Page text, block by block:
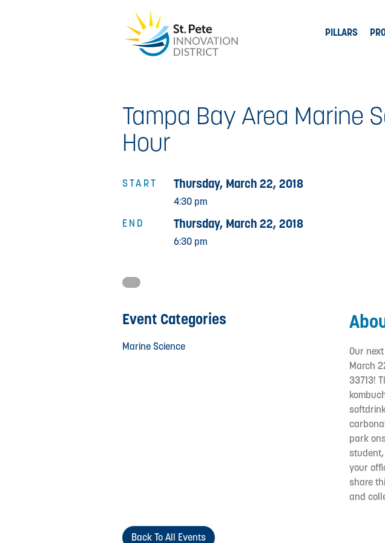
PILLARS
Tampa Bay Area Marine
Hour
START
END
Thursday, March 22, 2018
4:30 pm
Thursday, March 22, 2018
6:30 pm
Our
March
33713!
park
your
share
and
Event Categories
Marine Science
Back To All Events